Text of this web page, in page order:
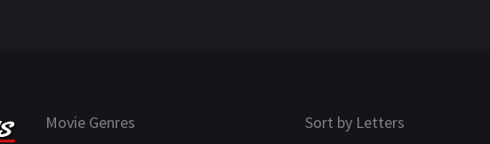
Movie Genres Sort by Letters